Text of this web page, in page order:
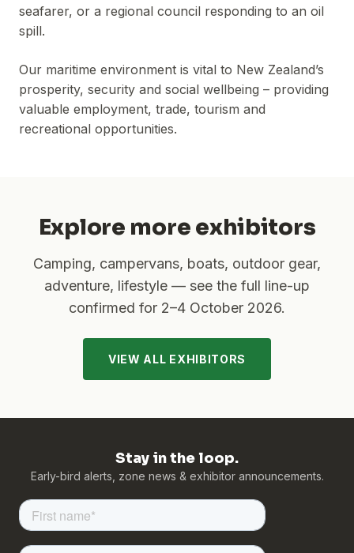
seafarer, or a regional council responding to an oil
spill.
Our maritime environment is vital to New Zealand’s
prosperity, security and social wellbeing – providing
valuable employment, trade, tourism and
recreational opportunities.
Explore more exhibitors
Camping, campervans, boats, outdoor gear,
adventure, lifestyle — see the full line-up
confirmed for 2–4 October 2026.
VIEW ALL EXHIBITORS
Stay in the loop.
Early-bird alerts, zone news & exhibitor announcements.